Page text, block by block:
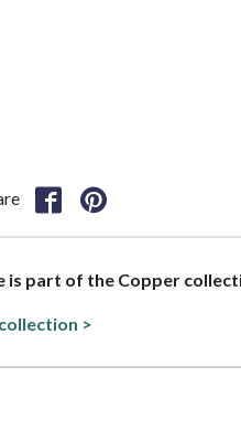
is part of the Copper
>